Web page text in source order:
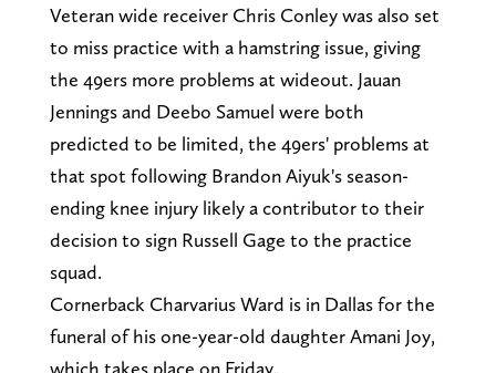
Veteran wide receiver Chris Conley was also set
to miss practice with a hamstring issue, giving
the 49ers more problems at wideout. Jauan
Jennings and Deebo Samuel were both
predicted to be limited, the 49ers' problems at
that spot following Brandon Aiyuk's season-
ending knee injury likely a contributor to their
decision to sign Russell Gage to the practice
squad.
Cornerback Charvarius Ward is in Dallas for the
funeral of his one-year-old daughter Amani Joy,
which takes place on Friday.